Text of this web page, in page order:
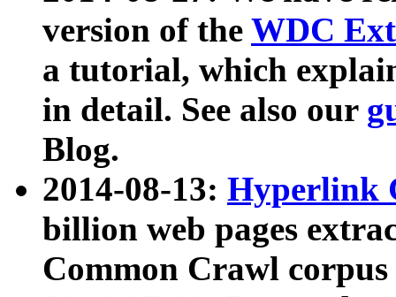
version of the WDC
a tutorial, which
in detail. See also our
Blog.
2014-08-13: Hyperlink
billion web pages
Common Crawl